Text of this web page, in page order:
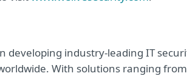
developing industry-leading IT
With solutions ranging